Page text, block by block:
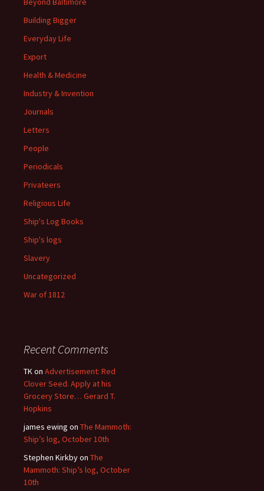
Building Bigger
Everyday Life
Export
Health & Medicine
Industry & Invention
Journals
Letters
People
Periodicals
Privateers
Religious Life
Ship's Log Books
Ship's logs
Slavery
Uncategorized
War of 1812
Recent Comments
TKon Advertisement: Red
Clover Seed. Apply at his
Grocery Store… Gerard T.
Hopkins
james ewing on The Mammoth:
Ship’s log, October 10th
Stephen Kirkbyon The
Mammoth: Ship’s log, October
10th